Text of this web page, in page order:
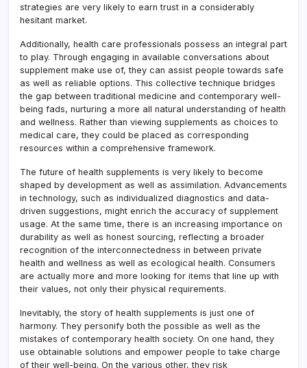
strategies are very likely to earn trust in a considerably
hesitant market.
Additionally, health care professionals possess an integral part
to play. Through engaging in available conversations about
supplement make use of, they can assist people towards safe
as well as reliable options. This collective technique bridges
the gap between traditional medicine and contemporary well-
being fads, nurturing a more all natural understanding of health
and wellness. Rather than viewing supplements as choices to
medical care, they could be placed as corresponding
resources within a comprehensive framework.
The future of health supplements is very likely to become
shaped by development as well as assimilation. Advancements
in technology, such as individualized diagnostics and data-
driven suggestions, might enrich the accuracy of supplement
usage. At the same time, there is an increasing importance on
durability as well as honest sourcing, reflecting a broader
recognition of the interconnectedness in between private
health and wellness as well as ecological health. Consumers
are actually more and more looking for items that line up with
their values, not only their physical requirements.
Inevitably, the story of health supplements is just one of
harmony. They personify both the possible as well as the
mistakes of contemporary health society. On one hand, they
use obtainable solutions and empower people to take charge
of their well-being. On the various other, they risk